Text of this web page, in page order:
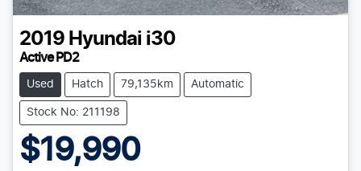
2019 Hyundai i30
Active PD2
Used Hatch 79,135km Automatic
Stock No: 211198
$19,990